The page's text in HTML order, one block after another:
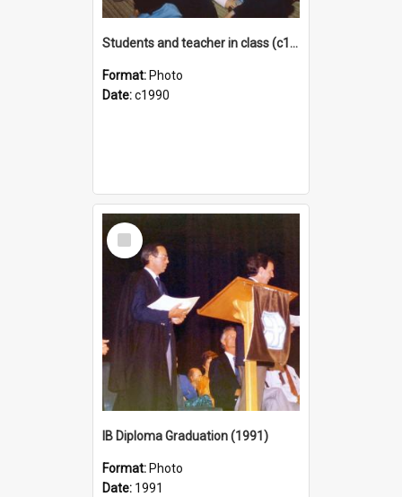
Students and teacher in class (c1990)
Format: Photo
Date:c1990
Select
Item
IB Diploma Graduation (1991)
Format: Photo
Date: 1991